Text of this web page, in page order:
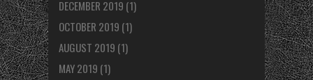
DECEMBER 2019 (1)
OCTOBER 2019 (1)
AUGUST 2019 (1)
MAY 2019 (1)